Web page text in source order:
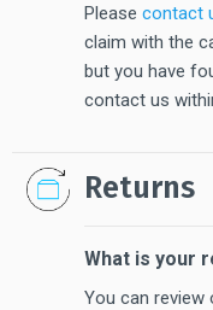
Please contact
claim with the
but you have
contact us
Returns
What is your
You can